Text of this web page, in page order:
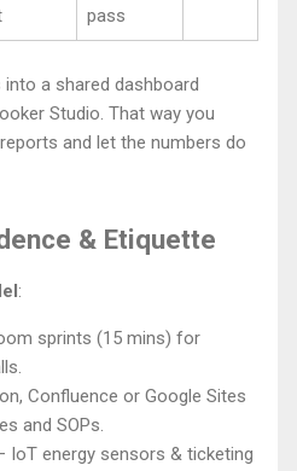
pass
a shared dashboard
Studio. That way you
and let the numbers do
& Etiquette
:
sprints (15 mins) for
Confluence or Google Sites
and SOPs.
IoT energy sensors & ticketing